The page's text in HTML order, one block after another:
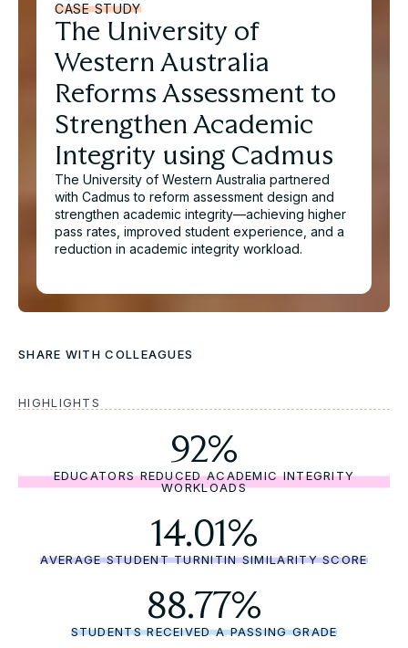
CASE STUDY
The University of
Western Australia
Reforms Assessment to
Strengthen Academic
Integrity using Cadmus
The University of Western Australia partnered
with Cadmus to reform assessment design and
strengthen academic integrity—achieving higher
pass rates, improved student experience, and a
reduction in academic integrity workload.
SHARE WITH COLLEAGUES
Download the full Case
Study
Take an in-depth look at how educators have used
HIGHLIGHTS
92%
EDUCATORS REDUCED ACADEMIC INTEGRITY
WORKLOADS
14.01%
AVERAGE STUDENT TURNITIN SIMILARITY SCORE
88.77%
STUDENTS RECEIVED A PASSING GRADE